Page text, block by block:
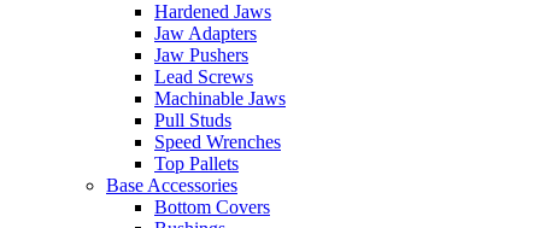
Hardened Jaws
Jaw Adapters
Jaw Pushers
Lead Screws
Machinable Jaws
Pull Studs
Speed Wrenches
Top Pallets
Base Accessories
Bottom Covers